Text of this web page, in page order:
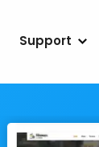
Support